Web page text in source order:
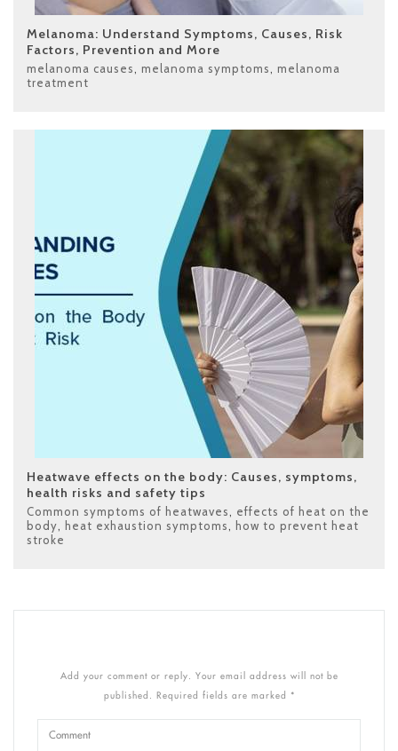
Melanoma: Understand Symptoms, Causes, Risk
Factors, Prevention and More
melanoma causes melanoma symptoms
melanoma
treatment
Heatwave effects on the body: Causes, symptoms,
health risks and safety tips
Common symptoms of heatwaves
effects of heat on the
body
heat exhaustion symptoms
how to prevent heat
stroke
Add your comment or reply. Your email address will not be
published. Required fields are marked *